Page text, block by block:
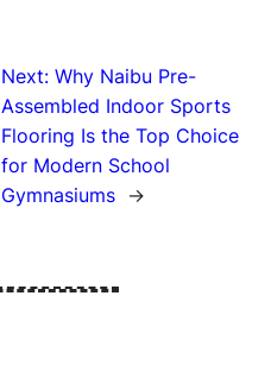
Next:Why Naibu Pre-
Assembled Indoor Sports
Flooring Is the Top Choice
for Modern School
Gymnasiums →